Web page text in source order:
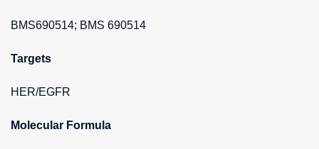
BMS690514; BMS 690514
Targets
HER/EGFR
Molecular Formula